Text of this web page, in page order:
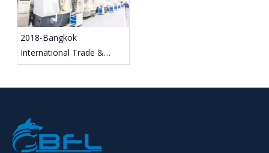
2018-Bangkok
International Trade &
Exhibition